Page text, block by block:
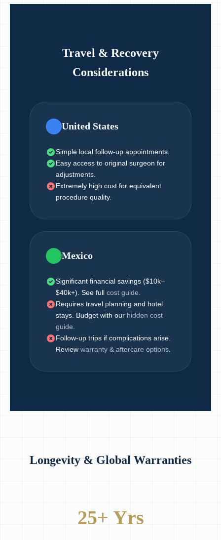
Travel & Recovery
Considerations
United States
Simple local follow-up appointments.
Easy access to original surgeon for
adjustments.
Extremely high cost for equivalent
procedure quality.
Mexico
Significant financial savings ($10k–
$40k+). See full cost guide
Requires travel planning and hotel
stays. Budget with our hidden cost
guide
Follow-up trips if complications arise.
Review warranty & aftercare options
Longevity & Global Warranties
25+ Yrs